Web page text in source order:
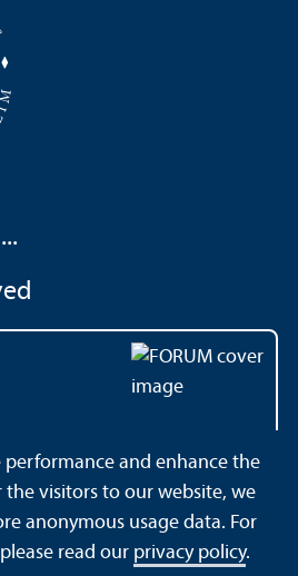
Protection Declaration Sitemap
and enhance the
the visitors to our website, we
anonymous usage data. For
read our privacy policy.